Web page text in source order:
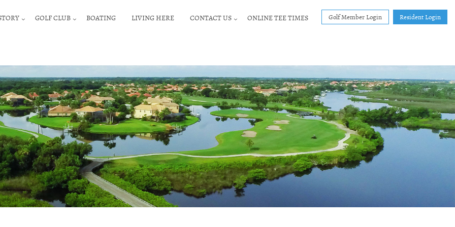
Golf Member Login Resident Login
GOLF CLUB BOATING LIVING HERE CONTACT US ONLINE TEE TIMES